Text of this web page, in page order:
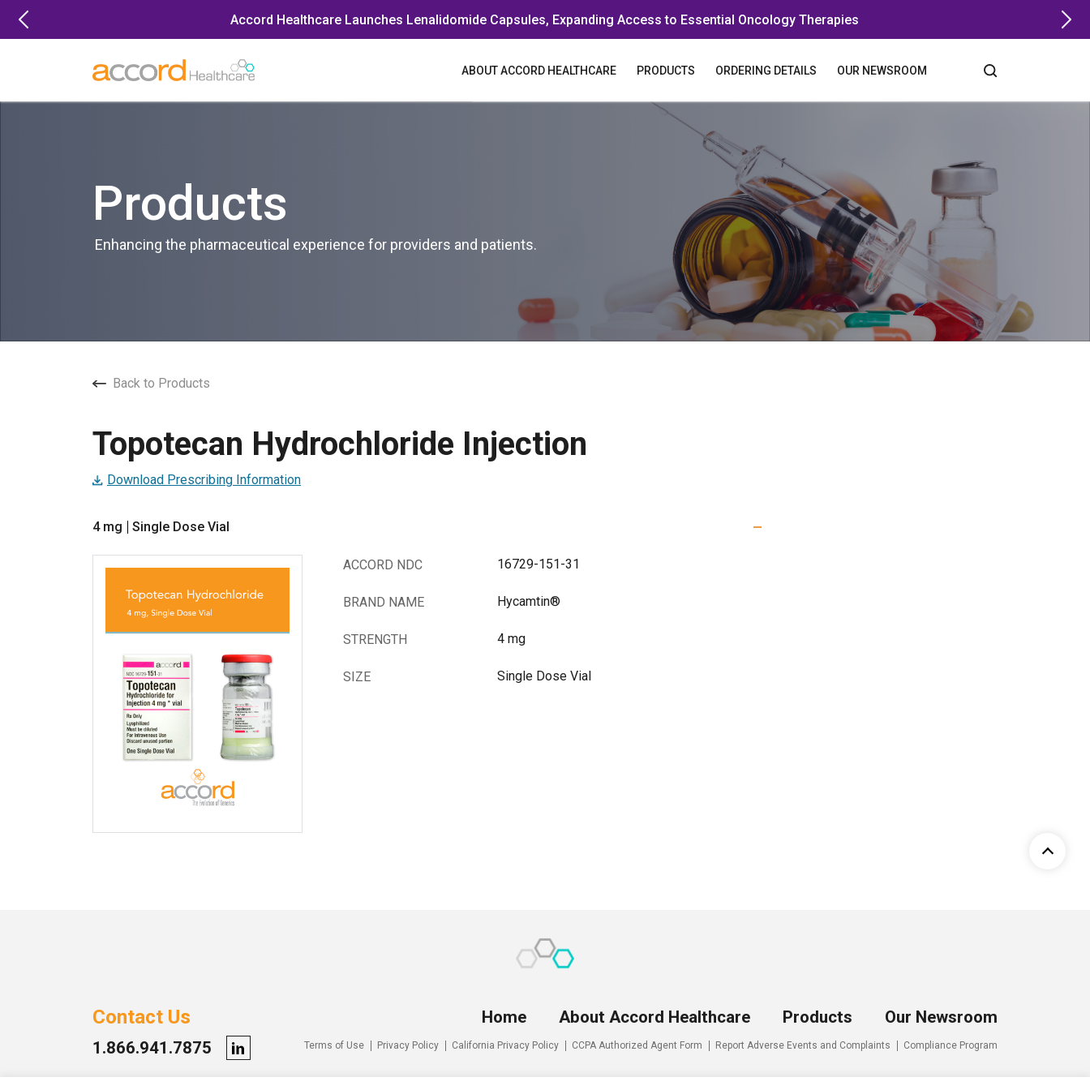
Accord Healthcare Launches Lenalidomide Capsules, Expanding Access to Essential Oncology Therapies
ABOUT ACCORD HEALTHCARE PRODUCTS ORDERING DETAILS OUR NEWSROOM
Products
Enhancing the pharmaceutical experience for providers and patients.
Back to Products
Topotecan Hydrochloride Injection
Download Prescribing Information
4 mg Single Dose Vial
ACCORD NDC 16729-151-31
BRAND NAME Hycamtin®
STRENGTH 4 mg
SIZE Single Dose Vial
Contact Us
1.866.941.7875
Home About Accord Healthcare Products Our Newsroom
Terms of Use Privacy Policy California Privacy Policy CCPA Authorized Agent Form Report Adverse Events and Complaints Compliance Program